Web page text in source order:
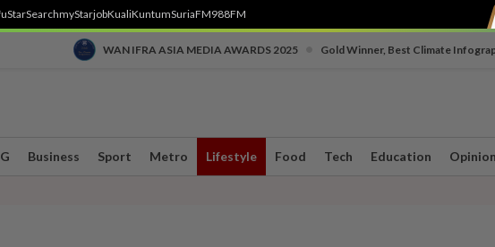
StarSearchmyStarjobKualiKuntumSuriaFM988FM
WAN IFRA ASIA MEDIA AWARDS 2025 Gold Winner, Best Climate
Business Sport Metro Lifestyle Food Tech Education Opinion